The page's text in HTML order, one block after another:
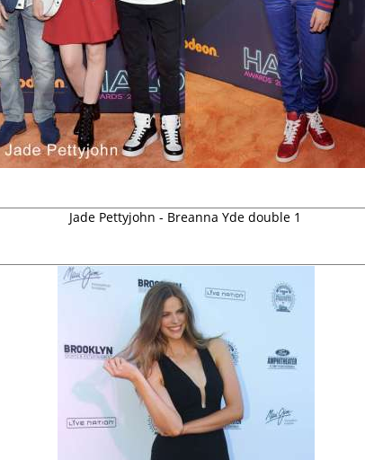
Jade Pettyjohn - Breanna Yde double 1